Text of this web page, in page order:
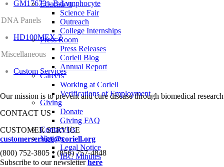
Education
Science Fair
Outreach
College Internships
Press Room
Press Releases
Coriell Blog
Annual Report
Careers
Working at Coriell
Verifications of Employment
Giving
Donate
Giving FAQ
Contact Us
Notices
Legal Notice
IBC Minutes
GM17673 - B-Lymphocyte
DNA Panels
HD100MEX-2
Miscellaneous
Custom Services
Our mission is to prevent and cure disease through biomedical
CONTACT US
CUSTOMER SERVICE
customerservice@coriell.org
(800) 752-3805 • (856) 757-4848
Subscribe to our newsletterhere